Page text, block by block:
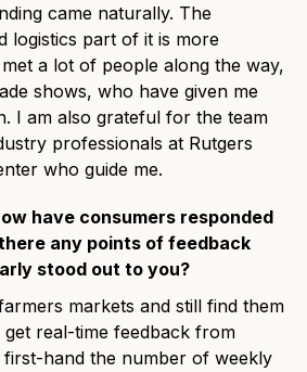
came naturally. The
logistics part of it is more
a lot of people along the way,
shows, who have given me
I am also grateful for the team
professionals at Rutgers
who guide me.
have consumers responded
any points of feedback
stood out to you?
markets and still find them
real-time feedback from
first-hand the number of weekly